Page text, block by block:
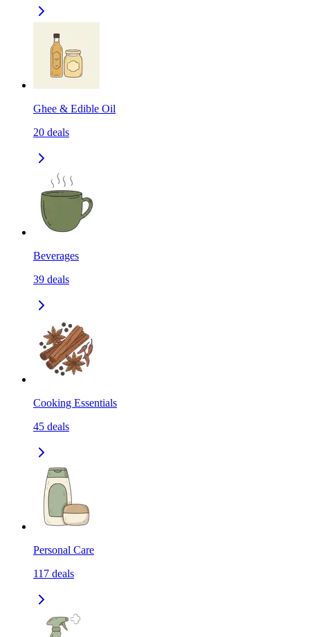
Ghee & Edible Oil
20 deals
Beverages
39 deals
Cooking Essentials
45 deals
Personal Care
117 deals